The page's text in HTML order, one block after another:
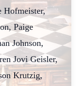
Hofmeister,
Paige
Johnson,
Jovi Geisler,
Krutzig,